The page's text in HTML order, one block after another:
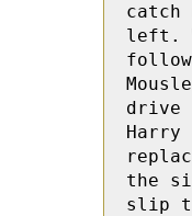
catch
left.
follow
drive
Harry
the
slip